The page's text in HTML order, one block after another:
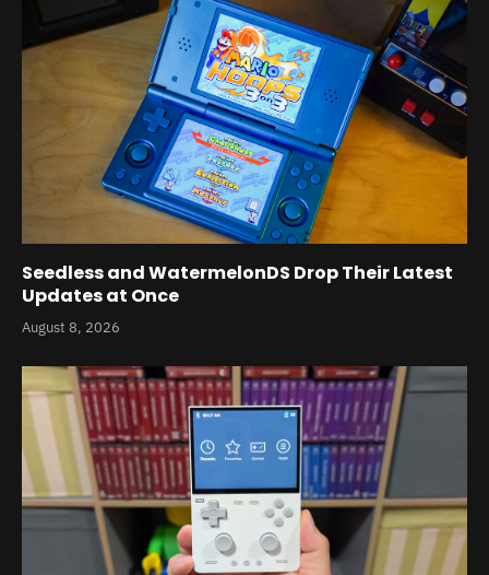
Seedless and WatermelonDS Drop Their Latest
Updates at Once
August 8, 2026